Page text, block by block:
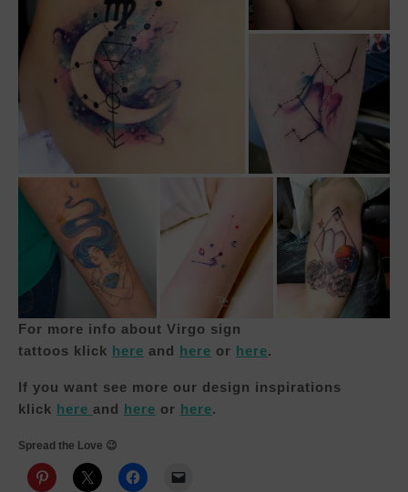
For more info about Virgo sign
tattoos klick here and here or here.
If you want see more our design inspirations
klick here and here or here.
Spread the Love 😉